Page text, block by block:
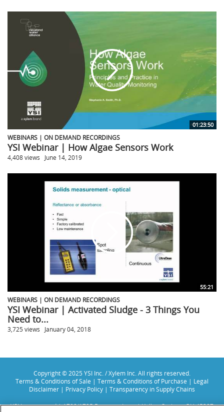
01:23:50
WEBINARS | ON DEMAND RECORDINGS
YSI Webinar | How Algae Sensors Work
4,408 views June 14, 2019
55:21
WEBINARS | ON DEMAND RECORDINGS
YSI Webinar | Activated Sludge - 3 Things You
Need to...
3,725 views January 04, 2018
Copyright © 2025 YSI Inc. / Xylem Inc. All rights reserved.
Terms & Conditions of Sale | Terms & Conditions of Purchase | Legal
Disclaimer | Privacy Policy | Transparency in Supply Chains
YSI Incorporated | 1700/1725 Brannum Lane | Yellow Springs, OH 45387